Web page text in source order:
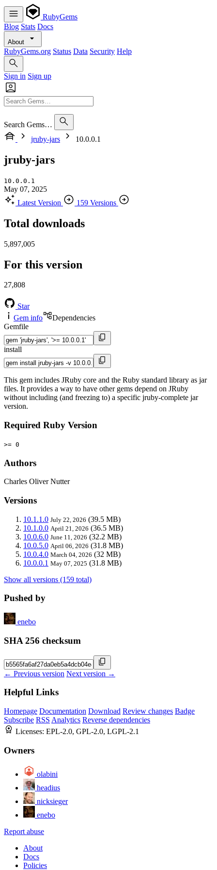
RubyGems
Blog Stats Docs
About
RubyGems.org Status Data Security Help
Sign in Sign up
Search Gems…
jruby-jars
10.0.0.1
jruby-jars
10.0.0.1
May 07, 2025
Latest Version
159 Versions
Total downloads
5,897,005
For this version
27,808
Star
Gem info
Dependencies
Gemfile
install
This gem includes JRuby core and the Ruby standard library as jar
files. It provides a way to have other gems depend on JRuby
without including (and freezing to) a specific jruby-complete jar
version.
Required Ruby Version
>= 0
Authors
Charles Oliver Nutter
Versions
10.1.1.0 July 22, 2026 (39.5 MB)
10.1.0.0 April 21, 2026 (36.5 MB)
10.0.6.0 June 11, 2026 (32.2 MB)
10.0.5.0 April 06, 2026 (31.8 MB)
10.0.4.0 March 04, 2026 (32 MB)
10.0.0.1 May 07, 2025 (31.8 MB)
Show all versions (159 total)
Pushed by
enebo
SHA 256 checksum
← Previous version Next version →
Helpful Links
Homepage Documentation Download Review changes Badge
Subscribe RSS Analytics Reverse dependencies
Licenses: EPL-2.0, GPL-2.0, LGPL-2.1
Owners
olabini
headius
nicksieger
enebo
Report abuse
About
Docs
Policies